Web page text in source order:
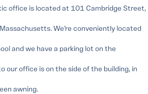
office is located at 101 Cambridge Street,
We’re conveniently located
and we have a parking lot on the
our office is on the side of the building, in
awning.